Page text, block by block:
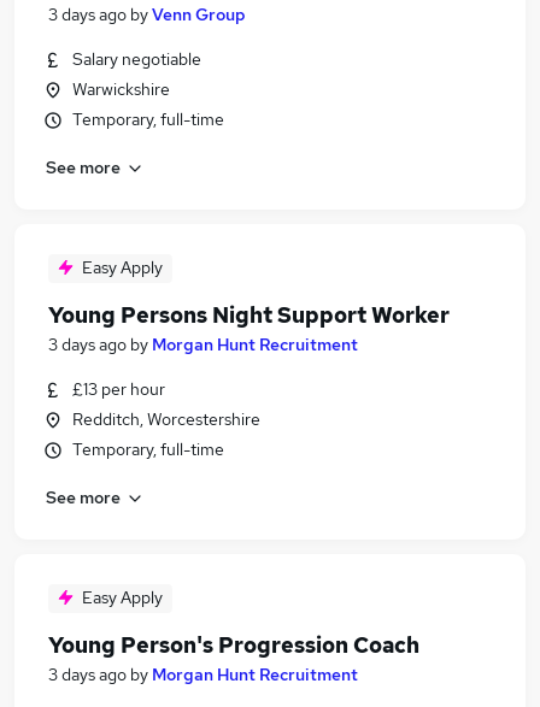
3 days ago byVenn Group
Salary negotiable
Warwickshire
Temporary, full-time
See more
Easy Apply
Young Persons Night Support Worker
3 days ago by Morgan Hunt Recruitment
£13 per hour
Redditch, Worcestershire
Temporary, full-time
See more
Easy Apply
Young Person's Progression Coach
3 days ago by Morgan Hunt Recruitment